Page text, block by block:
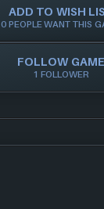
ADD TO WISH
0 PEOPLE WANT THIS
FOLLOW GAME
1 FOLLOWER